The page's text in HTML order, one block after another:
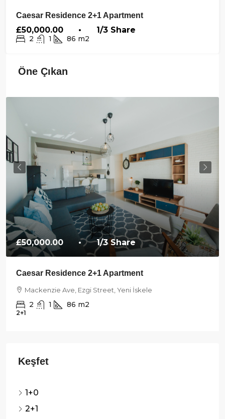
Caesar Residence 2+1 Apartment
£50,000.00 • 1/3 Share
2 1 86 m2
£50,000.00 • 1/3 Share
Caesar Residence 2+1 Apartment
Mackenzie Ave, Ezgi Street, Yeni İskele
2 1 86 m2
2+1
1+0
2+1